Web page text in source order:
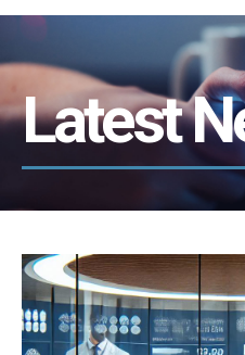
Latest